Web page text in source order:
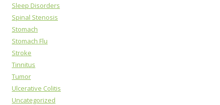
Sleep Disorders
Spinal Stenosis
Stomach
Stomach Flu
Stroke
Tinnitus
Tumor
Ulcerative Colitis
Uncategorized